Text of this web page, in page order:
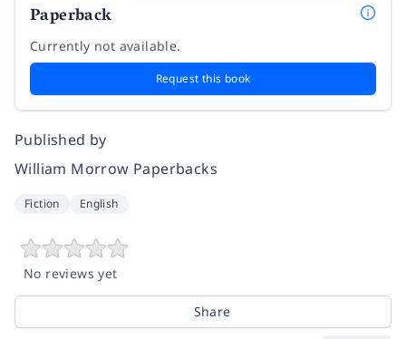
Paperback
Currently not available.
Request this book
Published by
William Morrow Paperbacks
Fiction English
No reviews yet
Share